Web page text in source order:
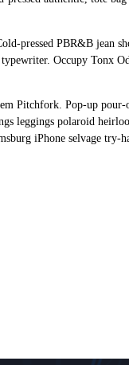
pressed PBR&B jean
typewriter. Occupy Tonx
Pitchfork. Pop-up
leggings polaroid
iPhone selvage try-